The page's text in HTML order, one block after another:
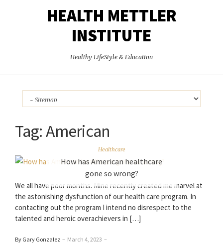
HEALTH METTLER
INSTITUTE
Healthy LifeStyle & Education
Tag:American
Healthcare
How has American healthcare
gone so wrong?
We all have poor months. Mine recently created me marvel at
the astonishing dysfunction of our health care program. In
contacting out the program I intend no disrespect to the
talented and heroic overachievers in […]
By Gary Gonzalez – March 4, 2023 –